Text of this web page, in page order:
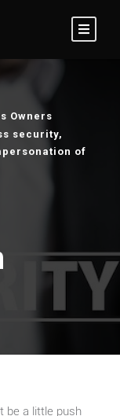
Owners
security,
of
be a little push